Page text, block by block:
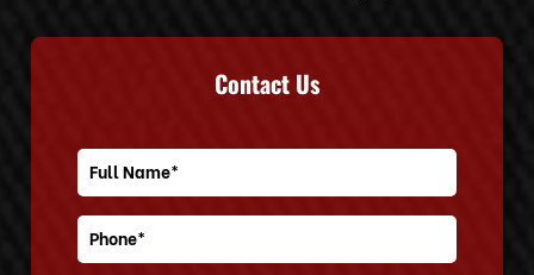
Contact Us